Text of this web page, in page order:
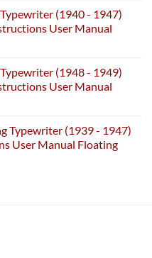
(1940 - 1947)
User Manual
(1948 - 1949)
User Manual
Typewriter (1939 - 1947)
User Manual Floating